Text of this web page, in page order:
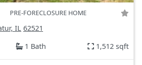
PRE-FORECLOSURE HOME
IL 62521
1 Bath 1,512 sqft